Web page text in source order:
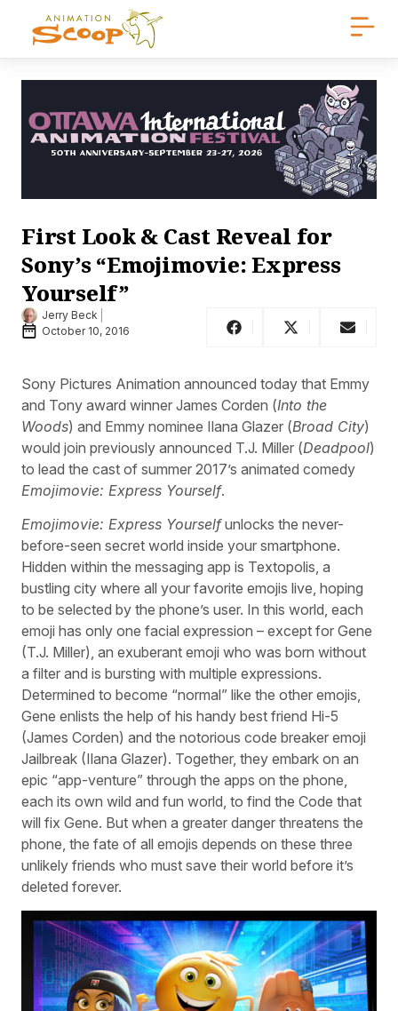
First Look & Cast Reveal for
Sony’s “Emojimovie: Express
Yourself”
Jerry Beck
October 10, 2016
Sony Pictures Animation announced today that Emmy
and Tony award winner James Corden (Into the
Woods) and Emmy nominee Ilana Glazer (Broad City)
would join previously announced T.J. Miller (Deadpool)
to lead the cast of summer 2017’s animated comedy
Emojimovie: Express Yourself.
Emojimovie: Express Yourselfunlocks the never-
before-seen secret world inside your smartphone.
Hidden within the messaging app is Textopolis, a
bustling city where all your favorite emojis live, hoping
to be selected by the phone’s user. In this world, each
emoji has only one facial expression – except for Gene
(T.J. Miller), an exuberant emoji who was born without
a filter and is bursting with multiple expressions.
Determined to become “normal” like the other emojis,
Gene enlists the help of his handy best friend Hi-5
(James Corden) and the notorious code breaker emoji
Jailbreak (Ilana Glazer). Together, they embark on an
epic “app-venture” through the apps on the phone,
each its own wild and fun world, to find the Code that
will fix Gene. But when a greater danger threatens the
phone, the fate of all emojis depends on these three
unlikely friends who must save their world before it’s
deleted forever.